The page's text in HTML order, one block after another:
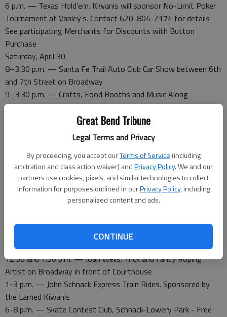
Great Bend Tribune
Legal Terms and Privacy
By proceeding, you accept ourTerms of Service (including
arbitration and class action waiver) andPrivacy Policy. We and our
partners use cookies, pixels, and similar technologies to collect
information for purposes outlined in ourPrivacy Policy, including
personalized content and ads.
CONTINUE
6 p.m. — Texas Hold’em. Kiwanis will sponsor No-Limit Poker
Tournament at Vanley’s. Contact 620-804-2174 for details
See participating Merchants for Discounts with Button
Purchase
Saturday, April 30
8–3:30 p.m. — Santa Fe Trail Auto Club Car Show between 6th
and 7th Street on Broadway
9–3:30 p.m. — Crafts, Food Booths and Music Along
Broadway. Record your own CD. Car Smash Fundraiser
9-3:30 p.m. — St. Mary/Martha Episcopal Church, 803 Main
Street. Petting Zoo and Events
9:30 a.m. — Larned Kobra Kai Karate Demo, 45 minutes
10 - 2 p.m. — Downtown Games and Inflatables County
Courthouse lawn.
10–2 p.m. — The Schartz Express Barrel Train will be traveling
up and down Broadway for the children
11 a.m. — 18th Annual Santa Fe Trail Days Parade. Check in,
4th and Main, 10:30 a.m. downtown Larned
12:30- 2 p.m. — Puppet Show, Balloon Animals and Face
Painting at the Courthouse lawn
12:30 and 1:30 p.m. — Joan Wells. Trick and Fancy Roping
Artist on Broadway in front of Courthouse
1-3 p.m. — John Schnack Express Train Rides. Sponsored by
the Larned Kiwanis
6-8 p.m. — Skate Contest Club, Schnack-Lowery Park - Free